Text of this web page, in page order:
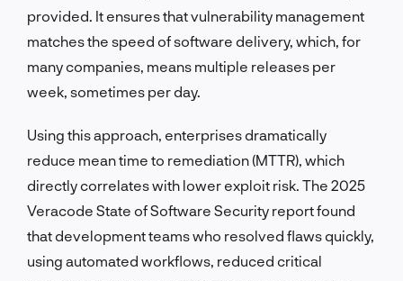
provided. It ensures that vulnerability management
matches the speed of software delivery, which, for
many companies, means multiple releases per
week, sometimes per day.
Using this approach, enterprises dramatically
reduce mean time to remediation (MTTR), which
directly correlates with lower exploit risk. The 2025
Veracode State of Software Security report found
that development teams who resolved flaws quickly,
using automated workflows, reduced critical